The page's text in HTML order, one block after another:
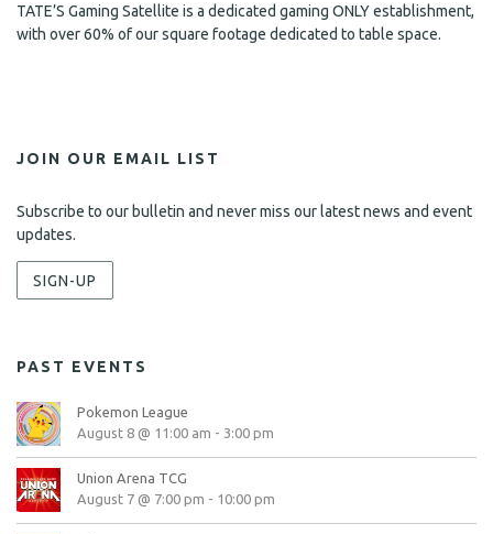
TATE’S Gaming Satellite is a dedicated gaming ONLY establishment,
with over 60% of our square footage dedicated to table space.
JOIN OUR EMAIL LIST
Subscribe to our bulletin and never miss our latest news and event
updates.
SIGN-UP
PAST EVENTS
Pokemon League
August 8 @ 11:00 am - 3:00 pm
Union Arena TCG
August 7 @ 7:00 pm - 10:00 pm